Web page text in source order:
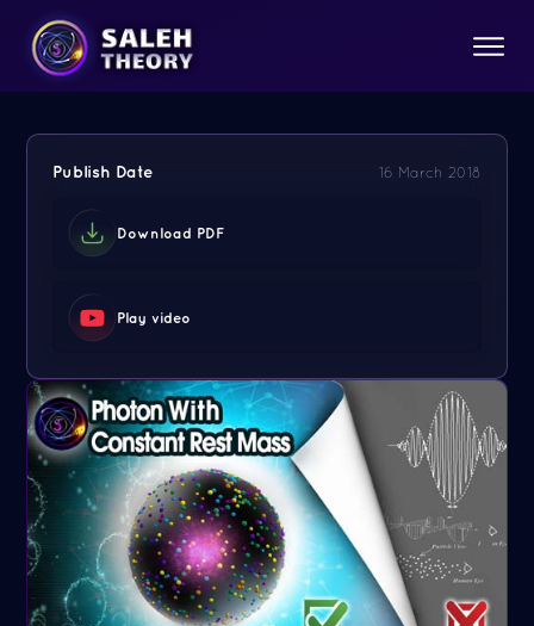
Publish Date 16 March 2018
Download PDF
Play video